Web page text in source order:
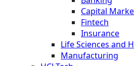
Capital
Fintech
Insurance
Life Sciences and
Manufacturing